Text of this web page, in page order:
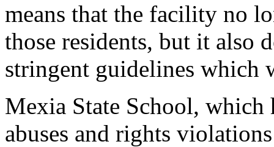
means that the facility no
those residents, but it also
stringent guidelines which
Mexia State School, which
abuses and rights